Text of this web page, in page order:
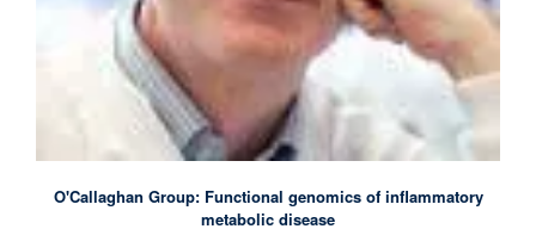
O'Callaghan Group: Functional genomics of inflammatory
metabolic disease